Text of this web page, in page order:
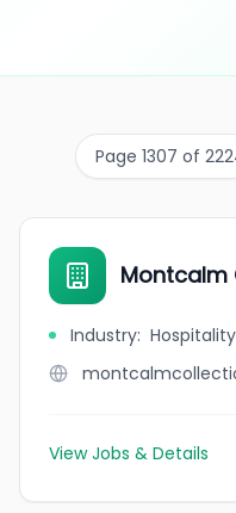
Page 1307 of
Montcalm
Industry: Hospitality
View Jobs & Details